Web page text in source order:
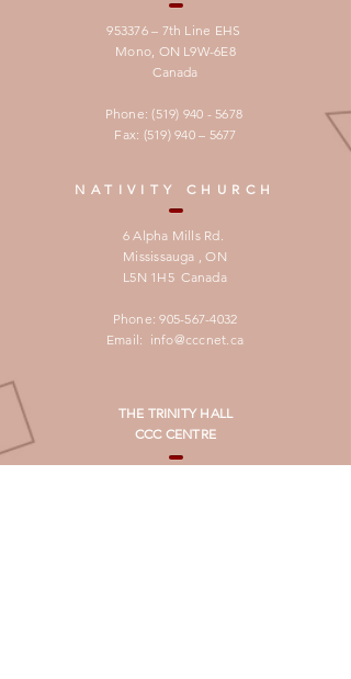
953376 – 7th Line EHS
Mono, ON L9W-6E8
Canada
Phone:(519) 940 - 5678
Fax: (519) 940 – 5677
NATIVITY CHURCH
6 Alpha Mills Rd.
Mississauga , ON
L5N 1H5 Canada
Phone:905-567-4032
Email: info@cccnet.ca
THE TRINITY HALL
CCC CENTRE